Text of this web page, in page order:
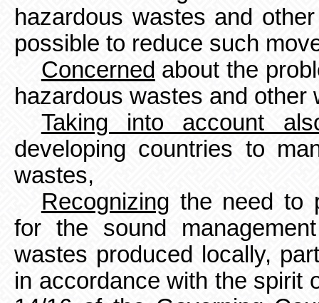
hazardous wastes and
possible to reduce such
Concerned about the
hazardous wastes and other
Taking into account
developing countries to
wastes,
Recognizing the need to
for the sound
wastes produced locally,
in accordance with the spirit